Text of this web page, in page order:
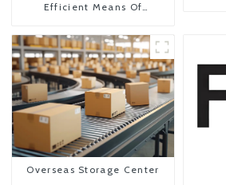
Efficient Means Of
To The United States
Overseas Storage Center